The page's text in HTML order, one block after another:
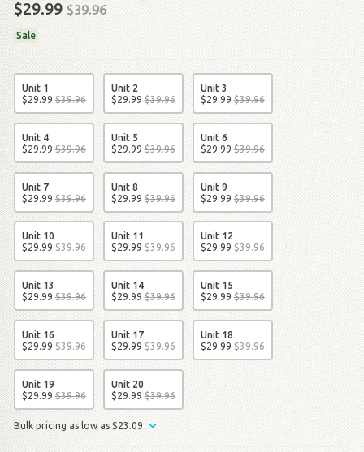
$29.99$39.96
Sale
Unit 1
$29.99 $39.96
Unit 2
$29.99 $39.96
Unit 3
$29.99 $39.96
Unit 4
$29.99 $39.96
Unit 5
$29.99 $39.96
Unit 6
$29.99 $39.96
Unit 7
$29.99 $39.96
Unit 8
$29.99 $39.96
Unit 9
$29.99 $39.96
Unit 10
$29.99 $39.96
Unit 11
$29.99 $39.96
Unit 12
$29.99 $39.96
Unit 13
$29.99 $39.96
Unit 14
$29.99 $39.96
Unit 15
$29.99 $39.96
Unit 16
$29.99 $39.96
Unit 17
$29.99 $39.96
Unit 18
$29.99 $39.96
Unit 19
$29.99 $39.96
Unit 20
$29.99 $39.96
Bulk pricing as low as$23.09